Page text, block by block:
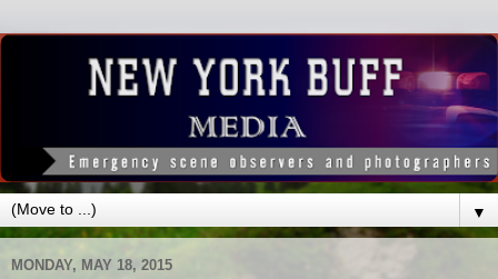
▼
MONDAY, MAY 18, 2015